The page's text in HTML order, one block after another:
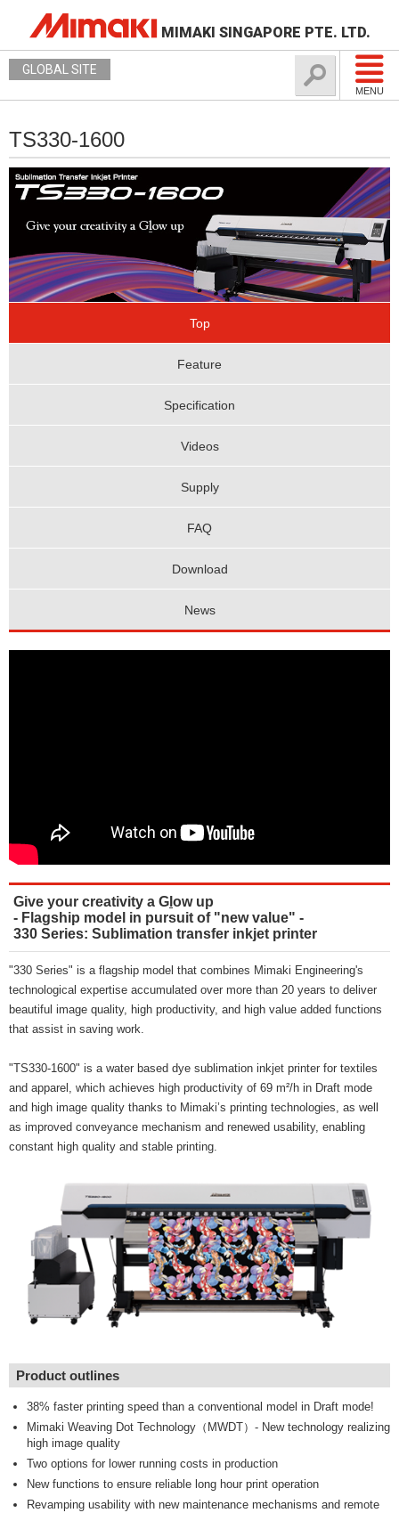
MIMAKI SINGAPORE PTE. LTD.
MENU
GLOBAL SITE
TS330-1600
Top
Feature
Specification
Videos
Supply
FAQ
Download
News
Give your creativity a G ow up
- Flagship model in pursuit of "new value" -
330 Series: Sublimation transfer inkjet printer
"330 Series" is a flagship model that combines Mimaki Engineering's
technological expertise accumulated over more than 20 years to deliver
beautiful image quality, high productivity, and high value added functions
that assist in saving work.
"TS330-1600" is a water based dye sublimation inkjet printer for textiles
and apparel, which achieves high productivity of 69 m²/h in Draft mode
and high image quality thanks to Mimaki’s printing technologies, as well
as improved conveyance mechanism and renewed usability, enabling
constant high quality and stable printing.
Product outlines
38% faster printing speed than a conventional model in Draft mode!
Mimaki Weaving Dot Technology（MWDT）- New technology realizing
high image quality
Two options for lower running costs in production
New functions to ensure reliable long hour print operation
Revamping usability with new maintenance mechanisms and remote